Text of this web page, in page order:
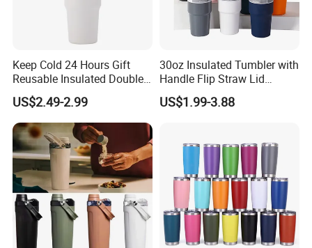
Keep Cold 24 Hours Gift
Reusable Insulated Double
Wall Water Bottle 304
Stainless Steel Vacuum
Flask with Straw Lid
US$2.49-2.99
30oz Insulated Tumbler with
Handle Flip Straw Lid
Leakproof Cup
US$1.99-3.88